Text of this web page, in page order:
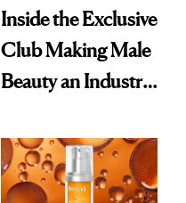
Inside the Exclusive
Club Making Male
Beauty an Industry